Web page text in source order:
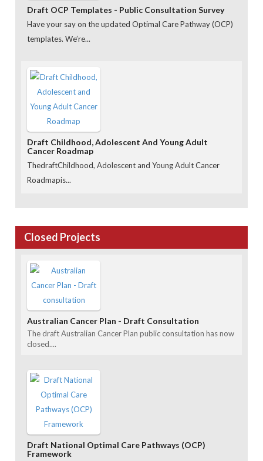
Draft OCP Templates - Public Consultation Survey
Have your say on the updated Optimal Care Pathway (OCP)
templates. We’re...
Draft Childhood, Adolescent And Young Adult
Cancer Roadmap
ThedraftChildhood, Adolescent and Young Adult Cancer
Roadmapis...
Closed Projects
Australian Cancer Plan - Draft Consultation
The draft Australian Cancer Plan public consultation has now
closed....
Draft National Optimal Care Pathways (OCP)
Framework